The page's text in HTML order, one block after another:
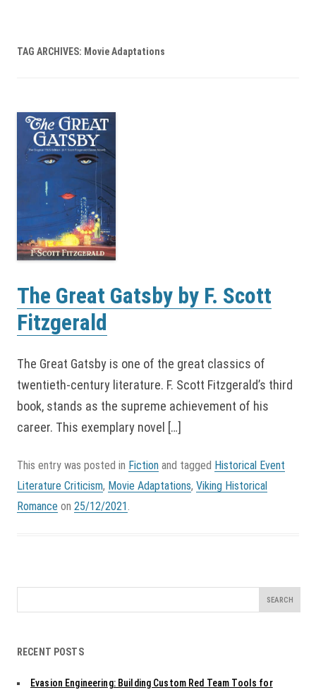
TAG ARCHIVES: Movie Adaptations
The Great Gatsby by F. Scott
Fitzgerald
The Great Gatsby is one of the great classics of
twentieth-century literature. F. Scott Fitzgerald’s third
book, stands as the supreme achievement of his
career. This exemplary novel […]
This entry was posted in Fiction and tagged Historical Event
Literature Criticism, Movie Adaptations, Viking Historical
Romance on 25/12/2021.
for:
RECENT POSTS
Evasion Engineering: Building Custom Red Team Tools for